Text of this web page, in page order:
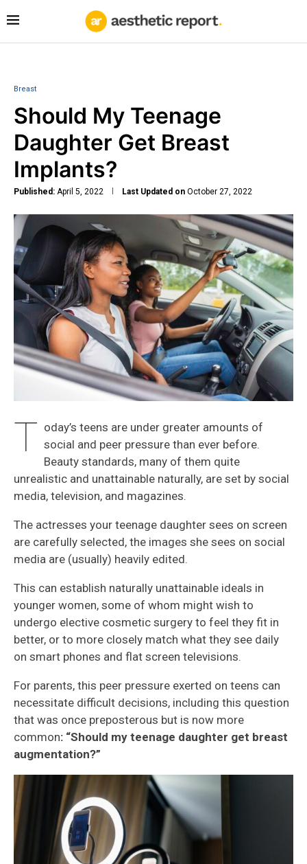
Breast
Should My Teenage
Daughter Get Breast
Implants?
Published: April 5, 2022 Last Updated on October 27, 2022
T oday’s teens are under greater amounts of
social and peer pressure than ever before.
Beauty standards, many of them quite
unrealistic and unattainable naturally, are set by social
media, television, and magazines.
The actresses your teenage daughter sees on screen
are carefully selected, the images she sees on social
media are (usually) heavily edited.
This can establish naturally unattainable ideals in
younger women, some of whom might wish to
undergo elective cosmetic surgery to feel they fit in
better, or to more closely match what they see daily
on smart phones and flat screen televisions.
For parents, this peer pressure exerted on teens can
necessitate difficult decisions, including this question
that was once preposterous but is now more
common: “Should my teenage daughter get breast
augmentation?”